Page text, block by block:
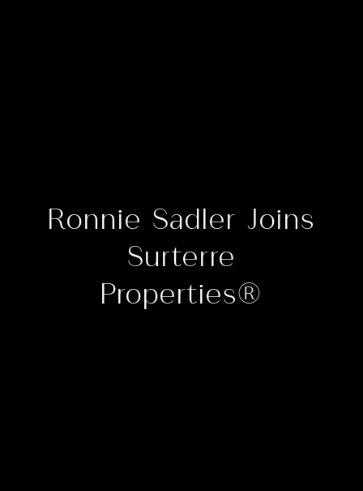
Ronnie Sadler Joins
Surterre
Properties®